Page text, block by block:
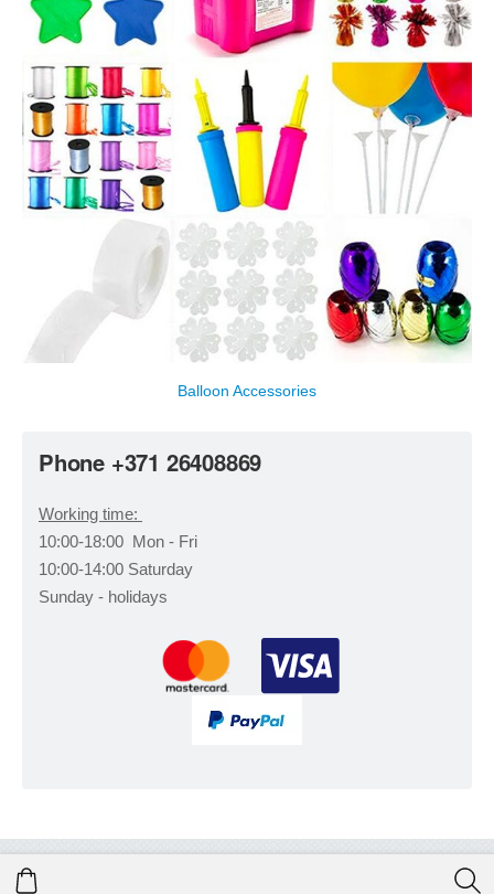
Phone +371 26408869
Working time:
10:00-18:00 Mon - Fri
10:00-14:00 Saturday
Sunday - holidays
Balloon Accessories